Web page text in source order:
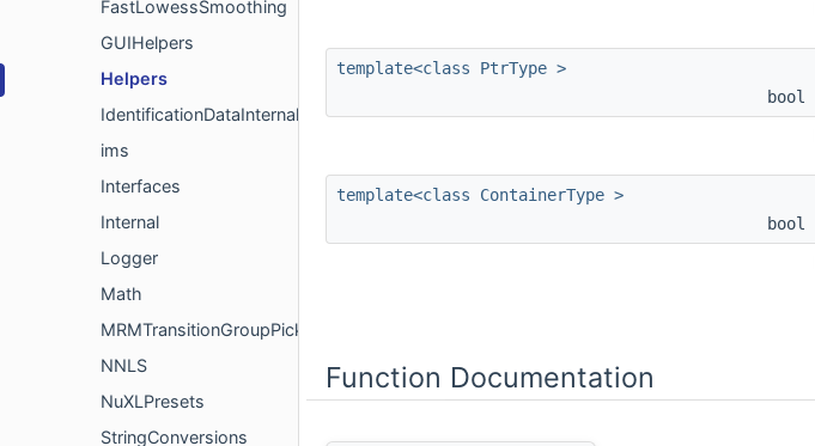
FastLowessSmoothing
GUIHelpers
Helpers
IdentificationDataInternal
ims
Interfaces
Internal
Logger
Math
MRMTransitionGroupPickerMeta
NNLS
NuXLPresets
StringConversions
template<class PtrType >
bool
template<class ContainerType >
bool
Function Documentation